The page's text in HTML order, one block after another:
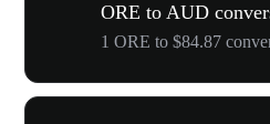
ORE to AUD
1 ORE to $84.87